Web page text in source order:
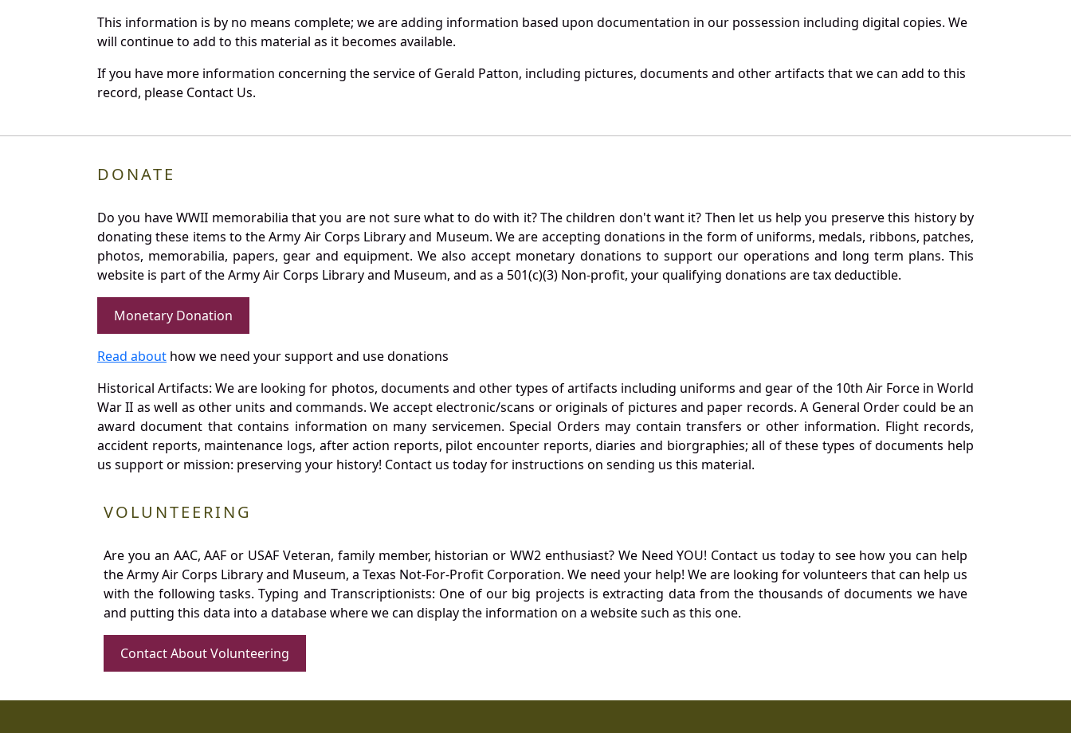
This information is by no means complete; we are adding information based upon documentation in our possession including digital copies. We
will continue to add to this material as it becomes available.
If you have more information concerning the service of Gerald Patton, including pictures, documents and other artifacts that we can add to this
record, please Contact Us.
DONATE
Do you have WWII memorabilia that you are not sure what to do with it? The children don't want it? Then let us help you preserve this history by
donating these items to the Army Air Corps Library and Museum. We are accepting donations in the form of uniforms, medals, ribbons, patches,
photos, memorabilia, papers, gear and equipment. We also accept monetary donations to support our operations and long term plans. This
website is part of the Army Air Corps Library and Museum, and as a 501(c)(3) Non-profit, your qualifying donations are tax deductible.
Monetary Donation
Read about how we need your support and use donations
Historical Artifacts: We are looking for photos, documents and other types of artifacts including uniforms and gear of the 10th Air Force in World
War II as well as other units and commands. We accept electronic/scans or originals of pictures and paper records. A General Order could be an
award document that contains information on many servicemen. Special Orders may contain transfers or other information. Flight records,
accident reports, maintenance logs, after action reports, pilot encounter reports, diaries and biorgraphies; all of these types of documents help
us support or mission: preserving your history! Contact us today for instructions on sending us this material.
VOLUNTEERING
Are you an AAC, AAF or USAF Veteran, family member, historian or WW2 enthusiast? We Need YOU! Contact us today to see how you can help
the Army Air Corps Library and Museum, a Texas Not-For-Profit Corporation. We need your help! We are looking for volunteers that can help us
with the following tasks. Typing and Transcriptionists: One of our big projects is extracting data from the thousands of documents we have
and putting this data into a database where we can display the information on a website such as this one.
Contact About Volunteering